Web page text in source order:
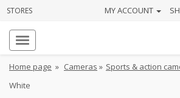
STORES MY ACCOUNT
Home page » Cameras » Sports & action
White
About
us